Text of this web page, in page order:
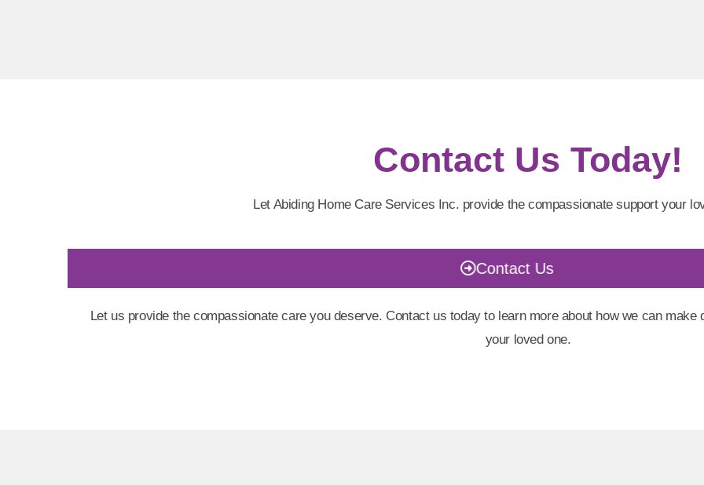
Contact Us Today!
Let Abiding Home Care Services Inc. provide the compassionate support your
Contact Us
Let us provide the compassionate care you deserve. Contact us today to learn more about how we can
your loved one.